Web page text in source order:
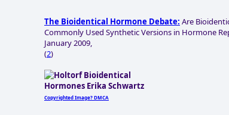
The Bioidentical Hormone Debate: Are
Commonly Used Synthetic Versions in Hormone
January 2009,
(2)
Copyrighted Image? DMCA